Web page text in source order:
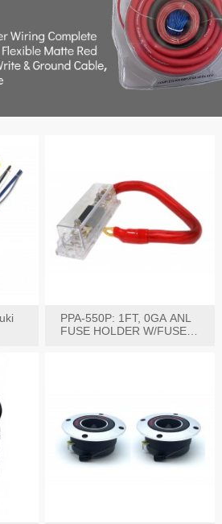
PPA-550P: 1FT, 0GA ANL
FUSE HOLDER W/FUSE